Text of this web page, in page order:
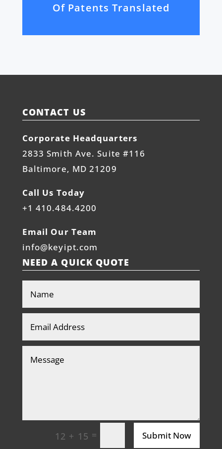
Of Patents Translated
CONTACT US
Corporate Headquarters
2833 Smith Ave. Suite #116
Baltimore, MD 21209
Call Us Today
+1 410.484.4200
Email Our Team
info@keyipt.com
NEED A QUICK QUOTE
12 + 15 = Submit Now